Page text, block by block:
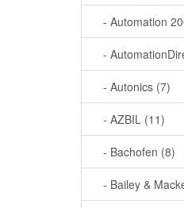
- Automation
-
- Autonics (7)
- AZBIL (11)
- Bachofen (8)
- Bailey &